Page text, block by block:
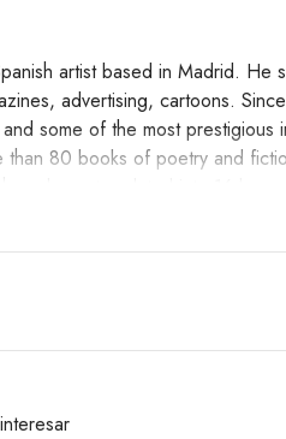
artist based in Madrid. He
advertising, cartoons.
some of the most
than 80 books of poetry and